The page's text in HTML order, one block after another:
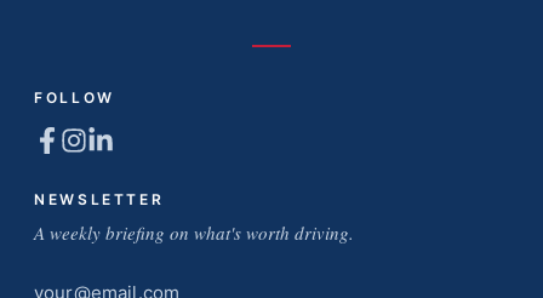
FOLLOW
NEWSLETTER
A weekly briefing on what's worth driving.
Email